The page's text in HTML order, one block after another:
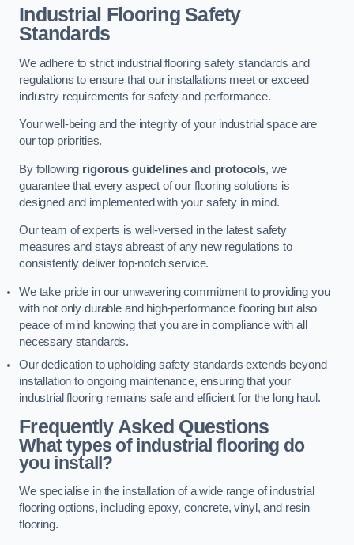
Industrial Flooring Safety
Standards
We adhere to strict industrial flooring safety standards and
regulations to ensure that our installations meet or exceed
industry requirements for safety and performance.
Your well-being and the integrity of your industrial space are
our top priorities.
By following rigorous guidelines and protocols, we
guarantee that every aspect of our flooring solutions is
designed and implemented with your safety in mind.
Our team of experts is well-versed in the latest safety
measures and stays abreast of any new regulations to
consistently deliver top-notch service.
We take pride in our unwavering commitment to providing you
with not only durable and high-performance flooring but also
peace of mind knowing that you are in compliance with all
necessary standards.
Our dedication to upholding safety standards extends beyond
installation to ongoing maintenance, ensuring that your
industrial flooring remains safe and efficient for the long haul.
Frequently Asked Questions
What types of industrial flooring do
you install?
We specialise in the installation of a wide range of industrial
flooring options, including epoxy, concrete, vinyl, and resin
flooring.